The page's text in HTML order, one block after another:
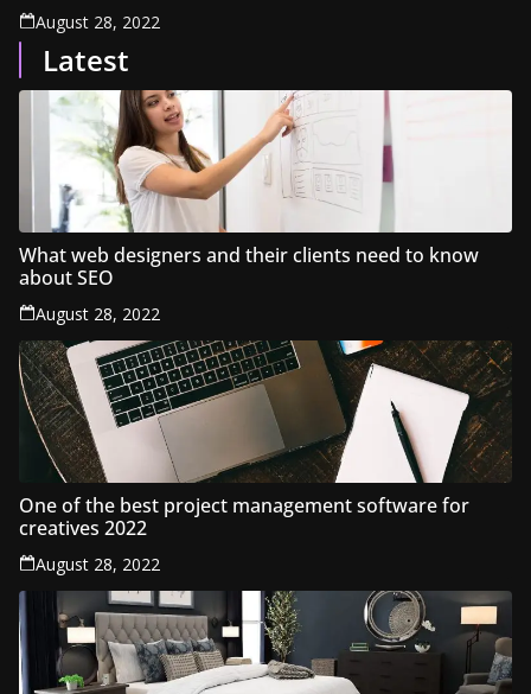
August 28, 2022
Latest
What web designers and their clients need to know
about SEO
August 28, 2022
One of the best project management software for
creatives 2022
August 28, 2022